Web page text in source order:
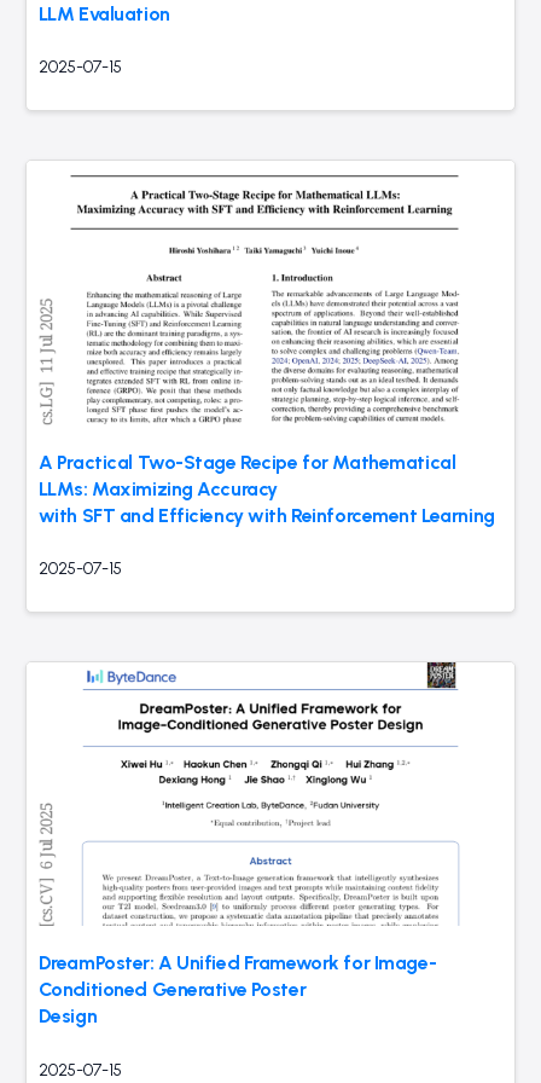
LLM Evaluation
2025-07-15
A Practical Two-Stage Recipe for Mathematical
LLMs: Maximizing Accuracy
with SFT and Efficiency with Reinforcement Learning
2025-07-15
DreamPoster: A Unified Framework for Image-
Conditioned Generative Poster
Design
2025-07-15